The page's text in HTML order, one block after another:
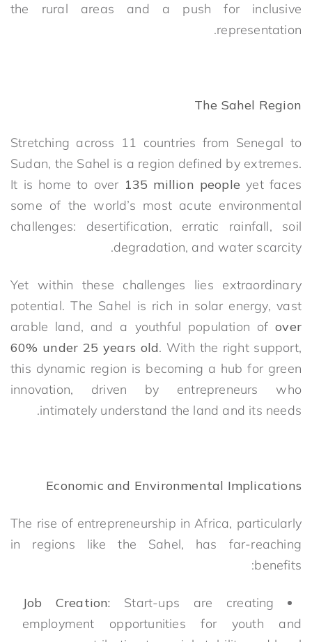
the rural areas and a push for inclusive
representation.
The Sahel Region
Stretching across 11 countries from Senegal to
Sudan, the Sahel is a region defined by extremes.
It is home to over 135 million people yet faces
some of the world’s most acute environmental
challenges: desertification, erratic rainfall, soil
degradation, and water scarcity.
Yet within these challenges lies extraordinary
potential. The Sahel is rich in solar energy, vast
arable land, and a youthful population ofover
60% under 25 years old. With the right support,
this dynamic region is becoming a hub for green
innovation, driven by entrepreneurs who
intimately understand the land and its needs.
Economic and Environmental Implications
The rise of entrepreneurship in Africa, particularly
in regions like the Sahel, has far-reaching
benefits:
Job Creation: Start-ups are creating
employment opportunities for youth and